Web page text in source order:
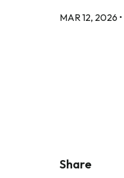
MAR 12, 2026 •
Share